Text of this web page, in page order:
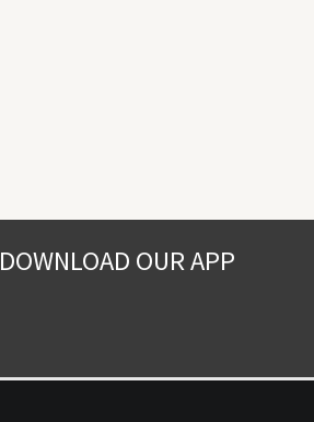
DOWNLOAD OUR APP